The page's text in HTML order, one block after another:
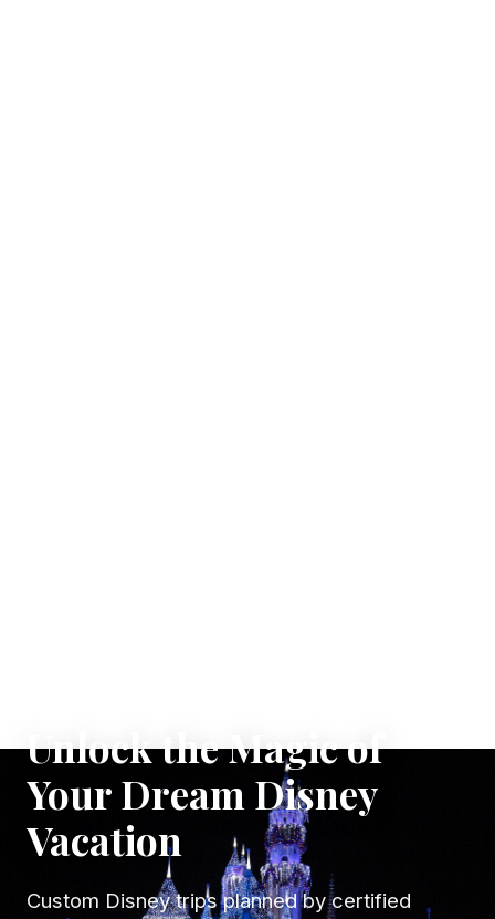
Unlock the Magic of
Your Dream Disney
Vacation
Custom Disney trips planned by certified